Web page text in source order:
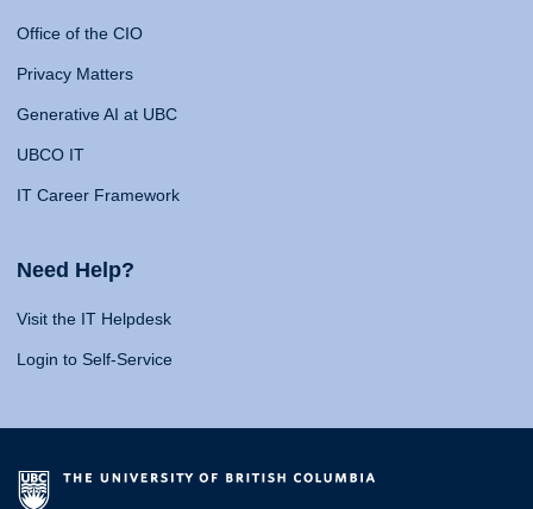
Office of the CIO
Privacy Matters
Generative AI at UBC
UBCO IT
IT Career Framework
Need Help?
Visit the IT Helpdesk
Login to Self-Service